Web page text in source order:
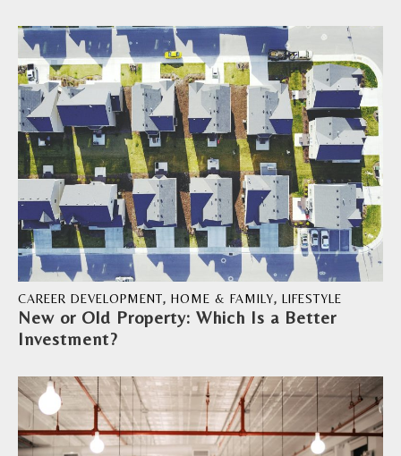
New or Old Property: Which Is a Better
Investment?
CAREER DEVELOPMENT, HOME & FAMILY, LIFESTYLE